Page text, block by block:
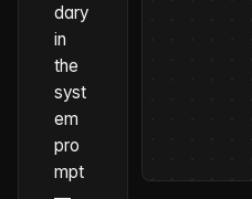
dary
in
the
syst
em
pro
mpt